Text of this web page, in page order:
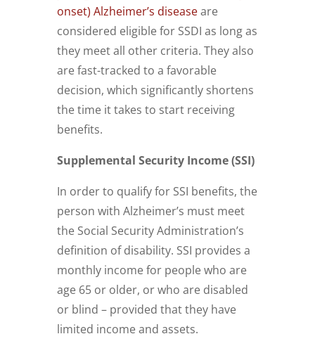
onset) Alzheimer’s diseaseare
considered eligible for SSDI as long as
they meet all other criteria. They also
are fast-tracked to a favorable
decision, which significantly shortens
the time it takes to start receiving
benefits.
Supplemental Security Income (SSI)
In order to qualify for SSI benefits, the
person with Alzheimer’s must meet
the Social Security Administration’s
definition of disability. SSI provides a
monthly income for people who are
age 65 or older, or who are disabled
or blind – provided that they have
limited income and assets.